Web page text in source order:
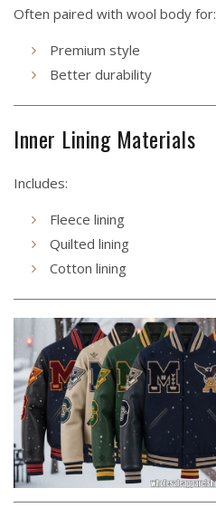
Often paired with wool body for:
Premium style
Better durability
Inner Lining Materials
Includes:
Fleece lining
Quilted lining
Cotton lining